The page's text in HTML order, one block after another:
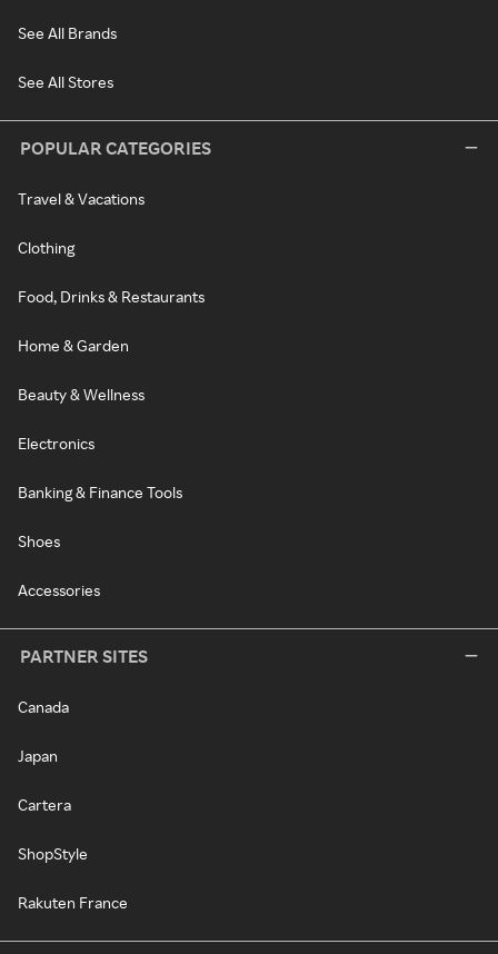
See All Brands
See All Stores
POPULAR CATEGORIES
Travel & Vacations
Clothing
Food, Drinks & Restaurants
Home & Garden
Beauty & Wellness
Electronics
Banking & Finance Tools
Shoes
Accessories
PARTNER SITES
Canada
Japan
Cartera
ShopStyle
Rakuten France